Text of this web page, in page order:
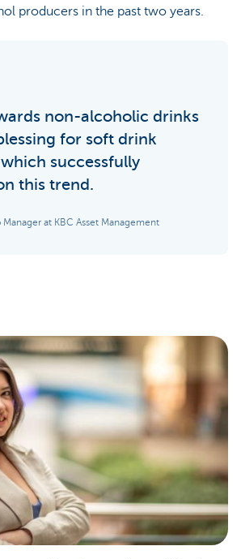
producers in the past two years.
non-alcoholic drinks
for soft drink
successfully
this trend.
at KBC Asset Management